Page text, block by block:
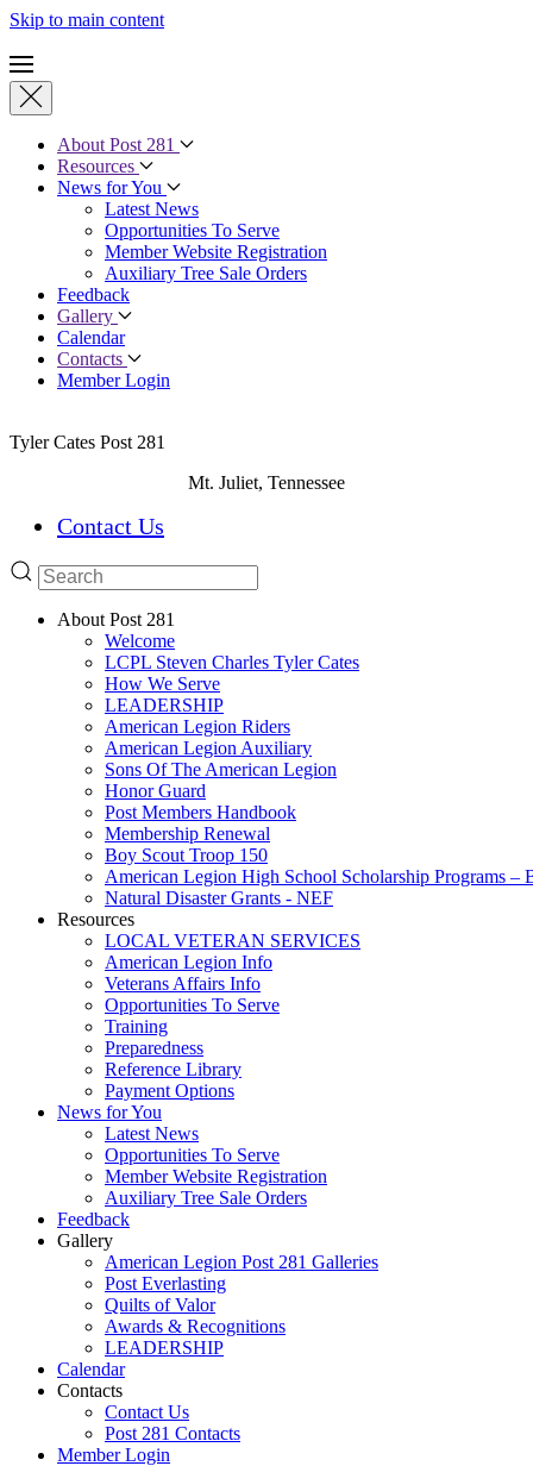
Skip to main content
About Post 281
Resources
News for You
Latest News
Opportunities To Serve
Member Website Registration
Auxiliary Tree Sale Orders
Feedback
Gallery
Calendar
Contacts
Member Login
Tyler Cates Post 281
Mt. Juliet, Tennessee
Contact Us
About Post 281
Welcome
LCPL Steven Charles Tyler Cates
How We Serve
LEADERSHIP
American Legion Riders
American Legion Auxiliary
Sons Of The American Legion
Honor Guard
Post Members Handbook
Membership Renewal
Boy Scout Troop 150
American Legion High School Scholarship Programs –
Natural Disaster Grants - NEF
Resources
LOCAL VETERAN SERVICES
American Legion Info
Veterans Affairs Info
Opportunities To Serve
Training
Preparedness
Reference Library
Payment Options
News for You
Latest News
Opportunities To Serve
Member Website Registration
Auxiliary Tree Sale Orders
Feedback
Gallery
American Legion Post 281 Galleries
Post Everlasting
Quilts of Valor
Awards & Recognitions
LEADERSHIP
Calendar
Contacts
Contact Us
Post 281 Contacts
Member Login